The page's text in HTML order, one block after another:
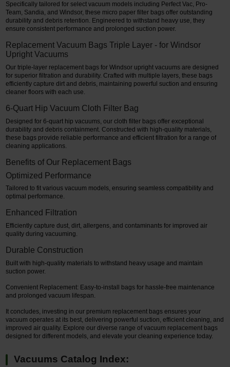
Specifically tailored for select vacuum models including Perfect Vac, Pro-
Team, Sandia, and Windsor, these micro paper filter bags offer outstanding
durability and debris retention. Engineered to withstand heavy use, they
ensure consistent performance and prolonged suction power.
Replacement Vacuum Bags Triple Layer - for Windsor
Upright Vacuums
Our triple-layer replacement bags for Windsor upright vacuums are designed
for superior filtration and durability. Crafted with multiple layers, these bags
efficiently capture dirt and debris, maintaining powerful suction and ensuring
cleaner floors with each use.
6-Quart Hip Vacuum Cloth Filter Bag
Designed for 6-quart hip vacuums, our cloth filter bags offer exceptional
durability and debris containment. Constructed with high-quality materials,
these bags provide reliable performance and efficient filtration for a range of
cleaning applications.
Benefits of Our Replacement Bags
Optimized Performance
Tailored to fit various vacuum models, ensuring seamless compatibility and
optimal performance.
Enhanced Filtration
Efficiently capture dust, dirt, allergens, and contaminants for improved air
quality during vacuuming.
Durable Construction
Built with high-quality materials to withstand heavy usage and maintain
suction power.
Convenient Replacement: Easy-to-install bags for hassle-free maintenance
and prolonged vacuum lifespan.
It concludes, investing in our premium replacement bags ensures your
vacuum operates at its best, delivering powerful suction, efficient cleaning, and
improved air quality. Explore our diverse range of vacuum replacement bags
designed for different models, and elevate your cleaning experience today.
Vacuums Catalog Index: